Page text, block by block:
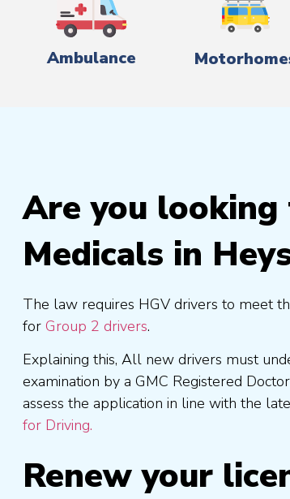
Ambulance
Are you looking
Medicals in
The law requires HGV drivers to meet
for Group 2 drivers.
Explaining this, All new drivers must
examination by a GMC Registered
assess the application in line with the
for Driving.
Renew your